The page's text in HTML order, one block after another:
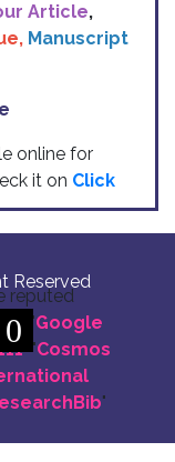
Article,
Manuscript
online for
it on Click
reputed
" "Google
" "Cosmos
"
Reserved
0